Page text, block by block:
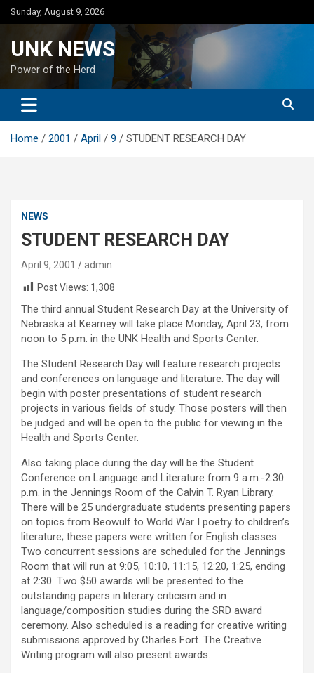
Skip
to
Sunday, August 9, 2026
UNK NEWS
Power of the Herd
Home 2001 April 9 STUDENT RESEARCH DAY
NEWS
STUDENT RESEARCH DAY
April 9, 2001
admin
Post Views: 1,308
The third annual Student Research Day at the University of
Nebraska at Kearney will take place Monday, April 23, from
noon to 5 p.m. in the UNK Health and Sports Center.
The Student Research Day will feature research projects
and conferences on language and literature. The day will
begin with poster presentations of student research
projects in various fields of study. Those posters will then
be judged and will be open to the public for viewing in the
Health and Sports Center.
Also taking place during the day will be the Student
Conference on Language and Literature from 9 a.m.-2:30
p.m. in the Jennings Room of the Calvin T. Ryan Library.
There will be 25 undergraduate students presenting papers
on topics from Beowulf to World War I poetry to children’s
literature; these papers were written for English classes.
Two concurrent sessions are scheduled for the Jennings
Room that will run at 9:05, 10:10, 11:15, 12:20, 1:25, ending
at 2:30. Two $50 awards will be presented to the
outstanding papers in literary criticism and in
language/composition studies during the SRD award
ceremony. Also scheduled is a reading for creative writing
submissions approved by Charles Fort. The Creative
Writing program will also present awards.